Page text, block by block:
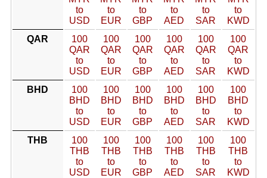
to
USD
to
EUR
to
GBP
to
AED
to
SAR
to
KWD
QAR
100
QAR
to
USD
100
QAR
to
EUR
100
QAR
to
GBP
100
QAR
to
AED
100
QAR
to
SAR
100
QAR
to
KWD
BHD
100
BHD
to
USD
100
BHD
to
EUR
100
BHD
to
GBP
100
BHD
to
AED
100
BHD
to
SAR
100
BHD
to
KWD
THB
100
THB
to
USD
100
THB
to
EUR
100
THB
to
GBP
100
THB
to
AED
100
THB
to
SAR
100
THB
to
KWD